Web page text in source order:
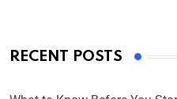
RECENT POSTS